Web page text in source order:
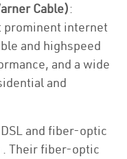
Cable):
prominent internet
and highspeed
and a wide
and
and fiber-optic
. Their fiber-optic